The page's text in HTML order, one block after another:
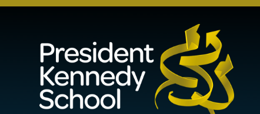
Skip to content ↓